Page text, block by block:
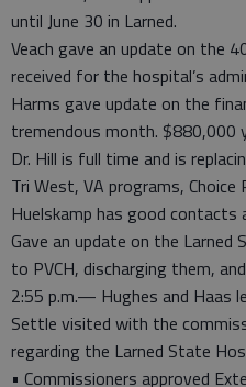
until June 30 in Larned.
Veach gave an update on the
received for the hospital’s
Harms gave update on the
tremendous month. $880,000
Dr. Hill is full time and is
Tri West, VA programs,
Huelskamp has good contacts
Gave an update on the
to PVCH, discharging them,
2:55 p.m.— Hughes and Haas
Settle visited with the
regarding the Larned State
• Commissioners approved